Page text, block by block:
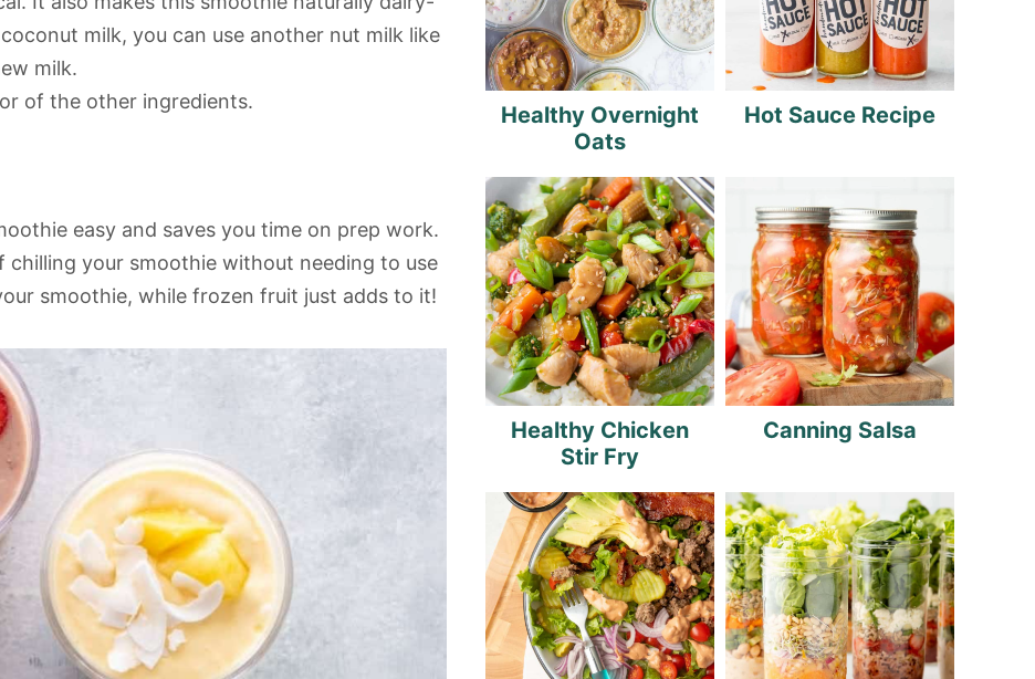
milk, you can use another nut milk like
milk.
of the other ingredients.
easy and saves you time on prep work.
chilling your smoothie without needing to use
smoothie, while frozen fruit just adds to it!
Healthy Overnight
Oats
Hot Sauce Recipe
Healthy Chicken
Stir Fry
Canning Salsa